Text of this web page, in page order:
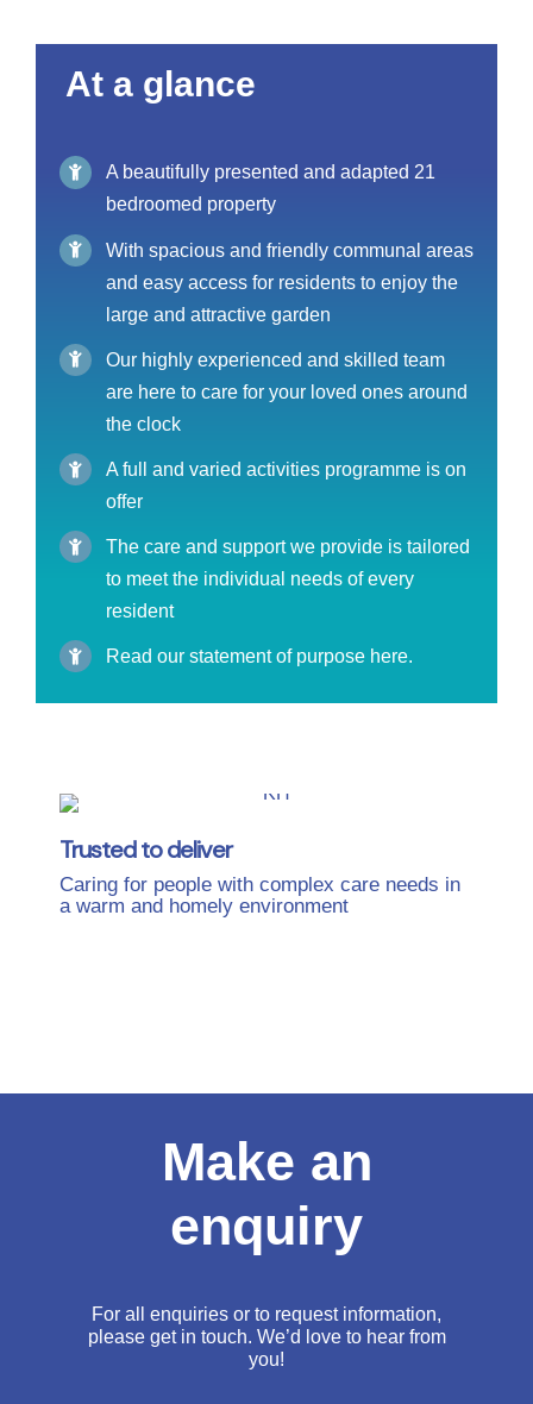
At a glance
A beautifully presented and adapted 21
bedroomed property
With spacious and friendly communal areas
and easy access for residents to enjoy the
large and attractive garden
Our highly experienced and skilled team
are here to care for your loved ones around
the clock
A full and varied activities programme is on
offer
The care and support we provide is tailored
to meet the individual needs of every
resident
Read our statement of purpose here.
Trusted to deliver
Caring for people with complex care needs in
a warm and homely environment
Make an
enquiry
For all enquiries or to request information,
please get in touch. We’d love to hear from
you!